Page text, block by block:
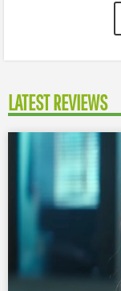
LATEST REVIEWS